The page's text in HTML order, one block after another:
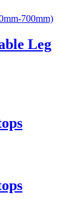
Leg